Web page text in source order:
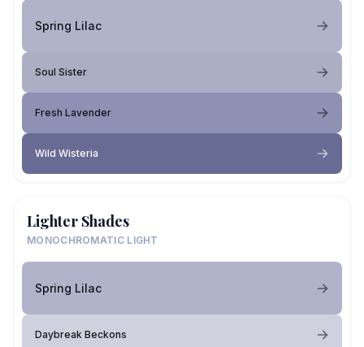
Spring Lilac
Soul Sister
Fresh Lavender
Wild Wisteria
Lighter Shades
MONOCHROMATIC LIGHT
Spring Lilac
Daybreak Beckons